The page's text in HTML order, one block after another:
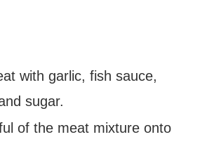
with garlic, fish sauce,
sugar.
of the meat mixture onto